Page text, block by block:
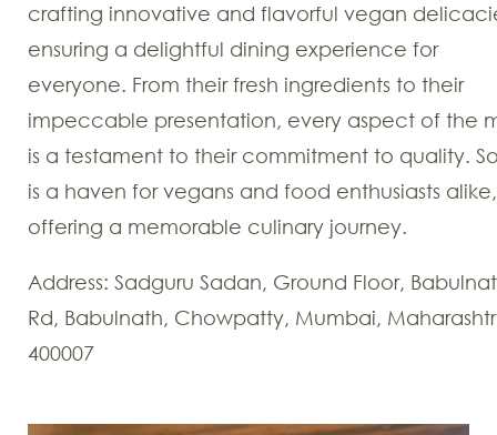
crafting innovative and flavorful vegan
ensuring a delightful dining experience for
everyone. From their fresh ingredients to their
impeccable presentation, every aspect of the
is a testament to their commitment to quality.
is a haven for vegans and food enthusiasts alike,
offering a memorable culinary journey.
Address: Sadguru Sadan, Ground Floor,
Rd, Babulnath, Chowpatty, Mumbai,
400007